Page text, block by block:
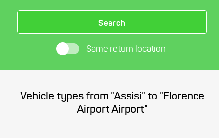
Search
Same return location
Vehicle types from "Assisi" to "Florence
Airport Airport"